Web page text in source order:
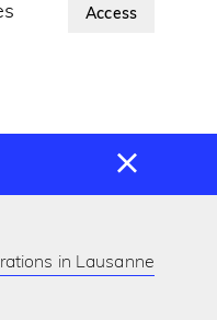
Access
About Us
in Lausanne